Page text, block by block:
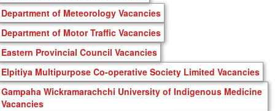
Department of Meteorology Vacancies
Department of Motor Traffic Vacancies
Eastern Provincial Council Vacancies
Elpitiya Multipurpose Co-operative Society Limited Vacancies
Gampaha Wickramarachchi University of Indigenous Medicine
Vacancies